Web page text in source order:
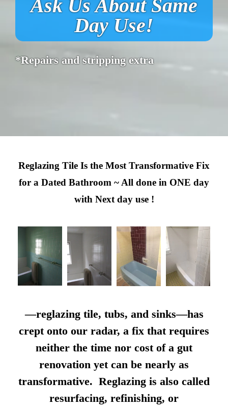
Ask Us About Same
Day Use!
*Repairs and stripping extra
Reglazing Tile Is the Most Transformative Fix
for a Dated Bathroom ~ All done in ONE day
with Next day use !
—reglazing tile, tubs, and sinks—has
crept onto our radar, a fix that requires
neither the time nor cost of a gut
renovation yet can be nearly as
transformative. Reglazing is also called
resurfacing, refinishing, or